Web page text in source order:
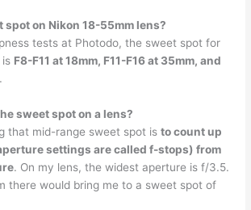
spot on Nikon 18-55mm lens?
tests at Photodo, the sweet spot for
is F8-F11 at 18mm, F11-F16 at 35mm, and
.
sweet spot on a lens?
that mid-range sweet spot isto count up
settings are called f-stops) from
. On my lens, the widest aperture is f/3.5.
there would bring me to a sweet spot of